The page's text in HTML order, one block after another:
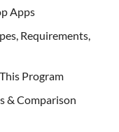
Apps
Requirements,
Program
& Comparison